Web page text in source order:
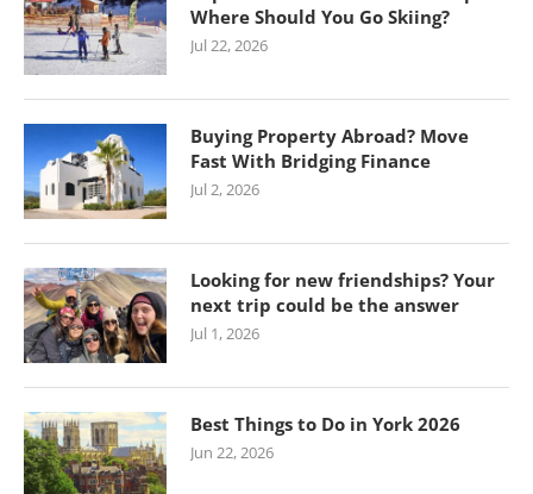
Where Should You Go Skiing?
Jul 22, 2026
Buying Property Abroad? Move
Fast With Bridging Finance
Jul 2, 2026
Looking for new friendships? Your
next trip could be the answer
Jul 1, 2026
Best Things to Do in York 2026
Jun 22, 2026